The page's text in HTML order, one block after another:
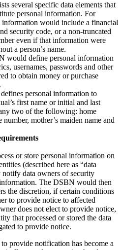
several specific data elements that
personal information. For
information would include a financial
security code, or a non-truncated
even if that information were
a person’s name.
would define personal information
usernames, passwords and other
to obtain money or purchase
personal information to
first name or initial and last
two of the following: home
number, mother’s maiden name and
or store personal information on
(described here as “data
data owners of security
The DSBN would then
the discretion, if certain conditions
to provide notice to affected
does not elect to provide notice,
that processed or stored the data
to provide notice.
provide notification has become a